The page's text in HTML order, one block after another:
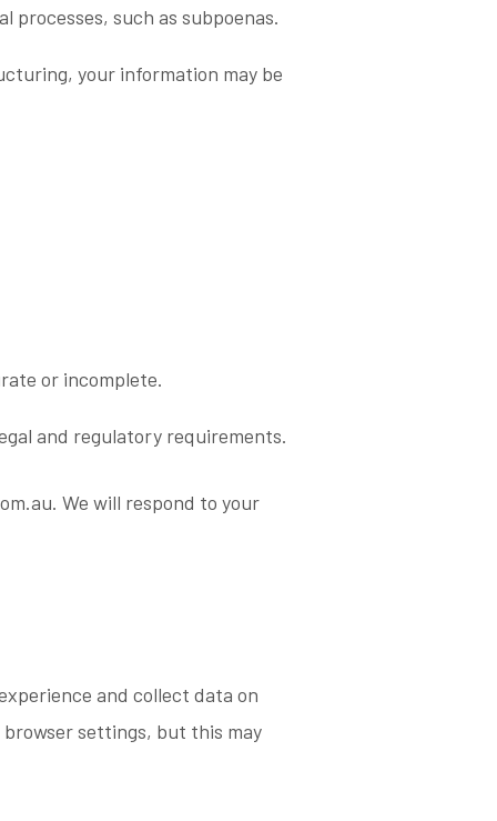
processes, such as subpoenas.
your information may be
or incomplete.
and regulatory requirements.
We will respond to your
and collect data on
settings, but this may